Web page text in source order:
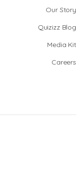
Our Story
Quizizz Blog
Media Kit
Careers